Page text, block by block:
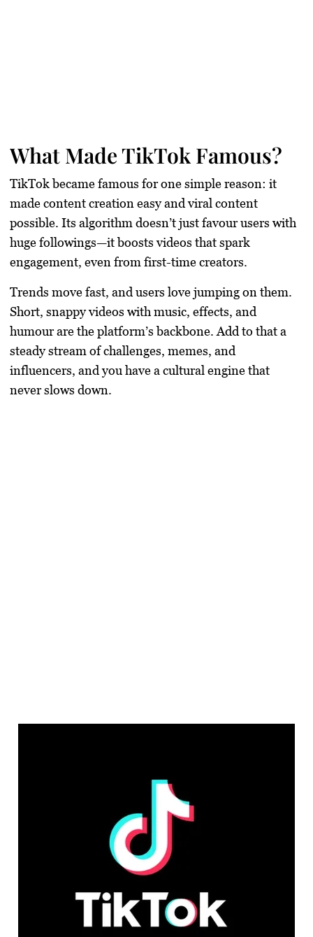
What Made TikTok Famous?
TikTok became famous for one simple reason: it
made content creation easy and viral content
possible. Its algorithm doesn’t just favour users with
huge followings—it boosts videos that spark
engagement, even from first-time creators.
Trends move fast, and users love jumping on them.
Short, snappy videos with music, effects, and
humour are the platform’s backbone. Add to that a
steady stream of challenges, memes, and
influencers, and you have a cultural engine that
never slows down.